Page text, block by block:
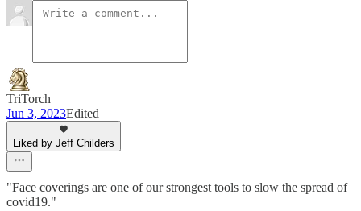
TriTorch
Jun 3, 2023Edited
Liked by Jeff Childers
"Face coverings are one of our strongest tools to slow the spread of
covid19."